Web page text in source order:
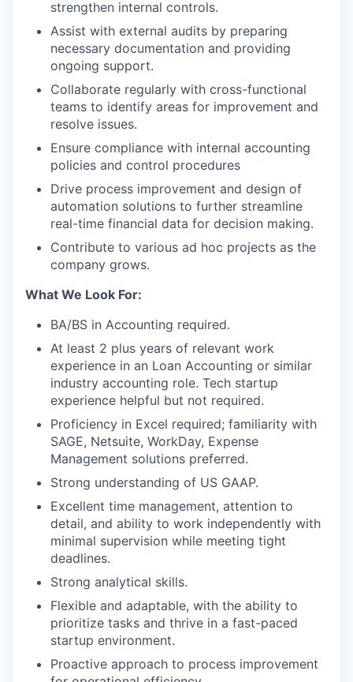
strengthen internal controls.
Assist with external audits by preparing
necessary documentation and providing
ongoing support.
Collaborate regularly with cross-functional
teams to identify areas for improvement and
resolve issues.
Ensure compliance with internal accounting
policies and control procedures
Drive process improvement and design of
automation solutions to further streamline
real-time financial data for decision making.
Contribute to various ad hoc projects as the
company grows.
What We Look For:
BA/BS in Accounting required.
At least 2 plus years of relevant work
experience in an Loan Accounting or similar
industry accounting role. Tech startup
experience helpful but not required.
Proficiency in Excel required; familiarity with
SAGE, Netsuite, WorkDay, Expense
Management solutions preferred.
Strong understanding of US GAAP.
Excellent time management, attention to
detail, and ability to work independently with
minimal supervision while meeting tight
deadlines.
Strong analytical skills.
Flexible and adaptable, with the ability to
prioritize tasks and thrive in a fast-paced
startup environment.
Proactive approach to process improvement